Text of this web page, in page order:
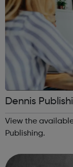
Dennis
View the
Publishing.